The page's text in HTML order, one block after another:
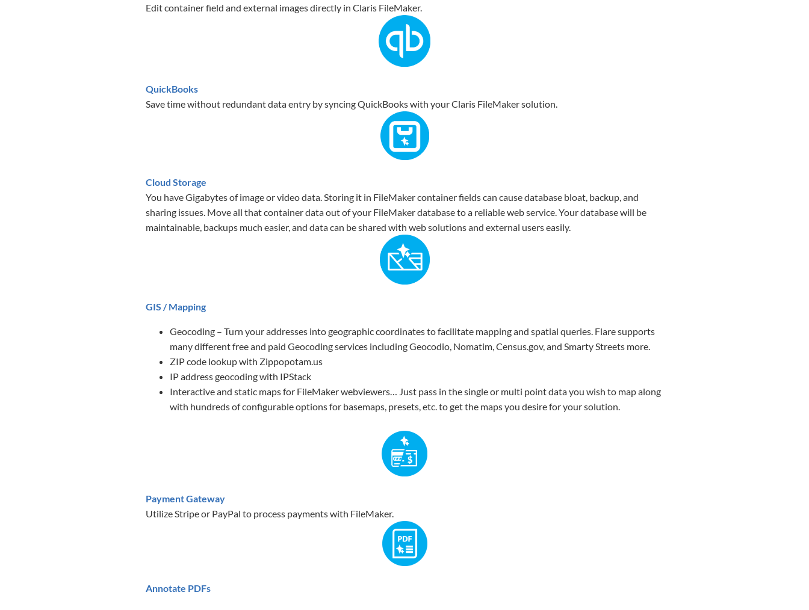
Edit container field and external images directly in Claris FileMaker.
QuickBooks
Save time without redundant data entry by syncing QuickBooks with your Claris FileMaker solution.
Cloud Storage
You have Gigabytes of image or video data. Storing it in FileMaker container fields can cause database bloat, backup, and
sharing issues. Move all that container data out of your FileMaker database to a reliable web service. Your database will be
maintainable, backups much easier, and data can be shared with web solutions and external users easily.
GIS / Mapping
Geocoding – Turn your addresses into geographic coordinates to facilitate mapping and spatial queries. Flare supports
many different free and paid Geocoding services including Geocodio, Nomatim, Census.gov, and Smarty Streets more.
ZIP code lookup with Zippopotam.us
IP address geocoding with IPStack
Interactive and static maps for FileMaker webviewers… Just pass in the single or multi point data you wish to map along
with hundreds of configurable options for basemaps, presets, etc. to get the maps you desire for your solution.
Payment Gateway
Utilize Stripe or PayPal to process payments with FileMaker.
Annotate PDFs